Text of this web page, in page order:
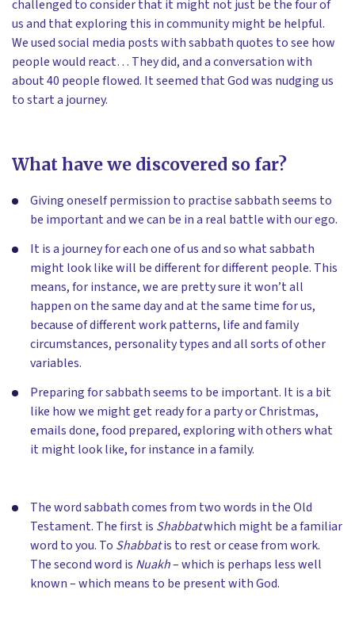
challenged to consider that it might not just be the four of
us and that exploring this in community might be helpful.
We used social media posts with sabbath quotes to see how
people would react… They did, and a conversation with
about 40 people flowed. It seemed that God was nudging us
to start a journey.
What have we discovered so far?
Giving oneself permission to practise sabbath seems to
be important and we can be in a real battle with our ego.
It is a journey for each one of us and so what sabbath
might look like will be different for different people. This
means, for instance, we are pretty sure it won’t all
happen on the same day and at the same time for us,
because of different work patterns, life and family
circumstances, personality types and all sorts of other
variables.
Preparing for sabbath seems to be important. It is a bit
like how we might get ready for a party or Christmas,
emails done, food prepared, exploring with others what
it might look like, for instance in a family.
The word sabbath comes from two words in the Old
Testament. The first is Shabbatwhich might be a familiar
word to you. To Shabbatis to rest or cease from work.
The second word is Nuakh– which is perhaps less well
known – which means to be present with God.